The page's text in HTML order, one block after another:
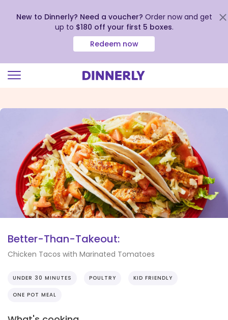
view
Accessibility
Statement
New to Dinnerly? Need a voucher? Order now and get
up to $180 off your first 5 boxes.
Redeem now
Better-Than-Takeout:
Chicken Tacos with Marinated Tomatoes
UNDER 30 MINUTES POULTRY KID FRIENDLY
ONE POT MEAL